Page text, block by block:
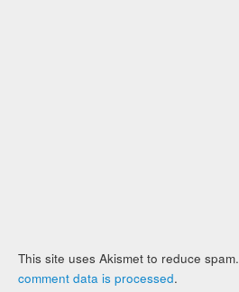
This site uses Akismet to reduce spam.
comment data is processed.